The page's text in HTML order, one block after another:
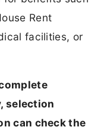
Rent
facilities, or
selection
can check the